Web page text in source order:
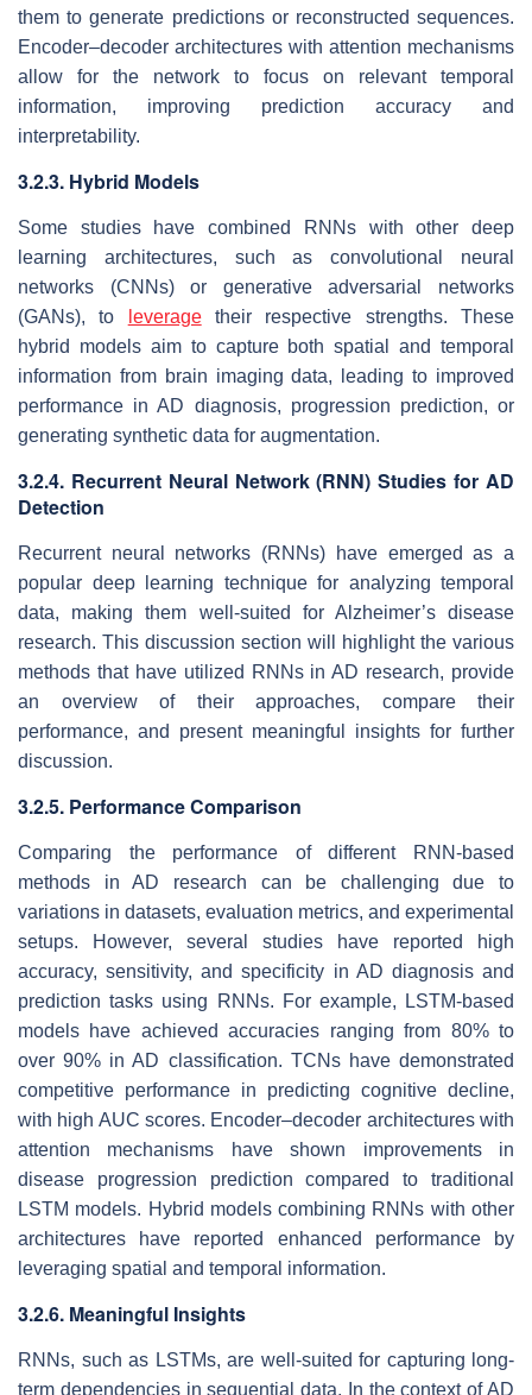
them to generate predictions or reconstructed sequences.
Encoder–decoder architectures with attention mechanisms
allow for the network to focus on relevant temporal
information, improving prediction accuracy and
interpretability.
3.2.3. Hybrid Models
Some studies have combined RNNs with other deep
learning architectures, such as convolutional neural
networks (CNNs) or generative adversarial networks
(GANs), to
leveragetheir respective strengths. These
hybrid models aim to capture both spatial and temporal
information from brain imaging data, leading to improved
performance in AD diagnosis, progression prediction, or
generating synthetic data for augmentation.
3.2.4. Recurrent Neural Network (RNN) Studies for AD
Detection
Recurrent neural networks (RNNs) have emerged as a
popular deep learning technique for analyzing temporal
data, making them well-suited for Alzheimer’s disease
research. This discussion section will highlight the various
methods that have utilized RNNs in AD research, provide
an overview of their approaches, compare their
performance, and present meaningful insights for further
discussion.
3.2.5. Performance Comparison
Comparing the performance of different RNN-based
methods in AD research can be challenging due to
variations in datasets, evaluation metrics, and experimental
setups. However, several studies have reported high
accuracy, sensitivity, and specificity in AD diagnosis and
prediction tasks using RNNs. For example, LSTM-based
models have achieved accuracies ranging from 80% to
over 90% in AD classification. TCNs have demonstrated
competitive performance in predicting cognitive decline,
with high AUC scores. Encoder–decoder architectures with
attention mechanisms have shown improvements in
disease progression prediction compared to traditional
LSTM models. Hybrid models combining RNNs with other
architectures have reported enhanced performance by
leveraging spatial and temporal information.
3.2.6. Meaningful Insights
RNNs, such as LSTMs, are well-suited for capturing long-
term dependencies in sequential data. In the context of AD